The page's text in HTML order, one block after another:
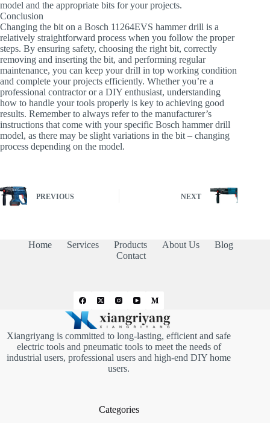
model and the appropriate bits for your projects.
Conclusion
Changing the bit on a Bosch 11264EVS hammer drill is a
relatively straightforward process when you follow the proper
steps. By ensuring safety, choosing the right bit, correctly
removing and inserting the bit, and performing regular
maintenance, you can keep your drill in top working condition
and complete your projects efficiently. Whether you’re a
professional contractor or a DIY enthusiast, understanding
how to handle your tools properly is key to achieving good
results. Remember to always refer to the manufacturer’s
instructions that come with your specific Bosch hammer drill
model, as there may be slight variations in the bit – changing
process depending on the model.
PREVIOUS NEXT
Home Services Products About Us
Blog
Contact
Xiangriyang is committed to long-lasting, efficient and safe
electric tools and pneumatic tools to meet the needs of
industrial users, professional users and high-end DIY home
users.
Categories